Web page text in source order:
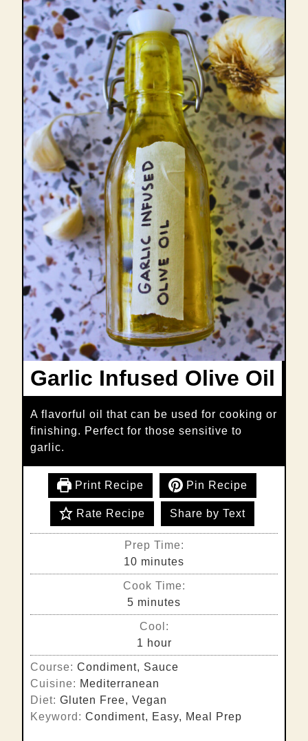
Garlic Infused Olive Oil
A flavorful oil that can be used for cooking or
finishing. Perfect for those sensitive to
garlic.
Print Recipe Pin Recipe
Rate Recipe Share by Text
Prep Time:
10 minutes
minutes
Cook Time:
5 minutes
minutes
Cool:
1 hour
hour
Course: Condiment, Sauce
Cuisine: Mediterranean
Diet: Gluten Free, Vegan
Keyword: Condiment, Easy, Meal Prep